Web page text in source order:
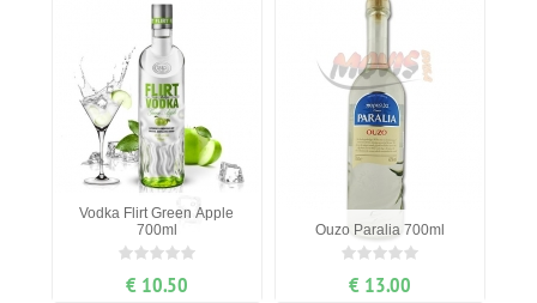
Vodka Flirt Green Apple
700ml
€ 10.50
Ouzo Paralia 700ml
€ 13.00